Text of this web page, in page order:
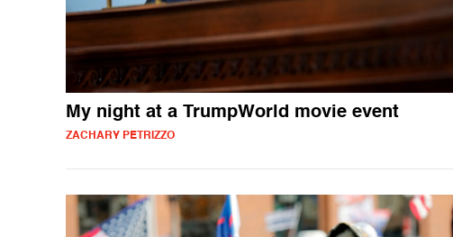
My night at a TrumpWorld movie event
ZACHARY PETRIZZO